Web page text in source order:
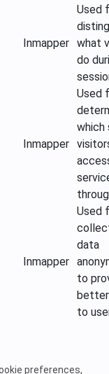
Inmapper
Used
what
do
Inmapper
Used
which
Inmapper
Used
data
to
to
preferences,